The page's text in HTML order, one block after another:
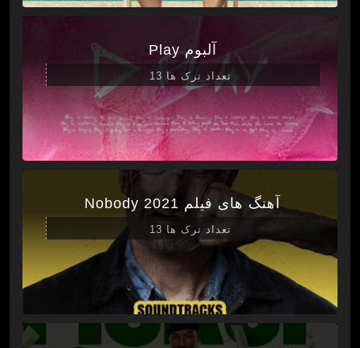
آلبوم Play
تعداد ترک ها 13
آهنگ های فیلم Nobody 2021
تعداد ترک ها 13